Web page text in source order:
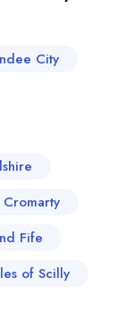
City
Cromarty
Fife
of Scilly